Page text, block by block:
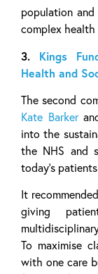
population
complex health
3. Kings
Health and
The second
Kate Barker
into the
the NHS and
today’s
It
giving
To maximise
with one care